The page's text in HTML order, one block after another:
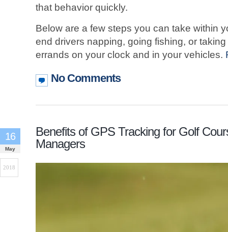
that behavior quickly.
Below are a few steps you can take within
end drivers napping, going fishing, or
errands on your clock and in your vehicles.
No Comments
Benefits of GPS Tracking for Golf
Managers
16
May
2018